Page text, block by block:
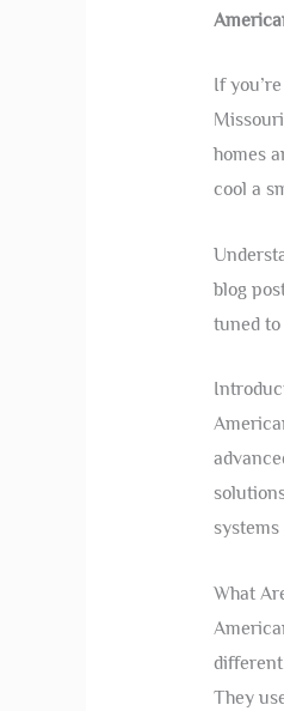
If
homes
cool a
blog
tuned
What
They